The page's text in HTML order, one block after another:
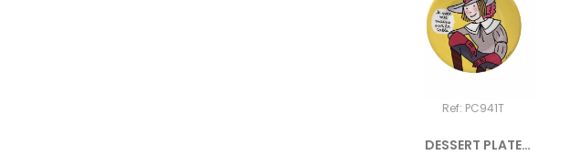
Ref: PC941T
DESSERT PLATE